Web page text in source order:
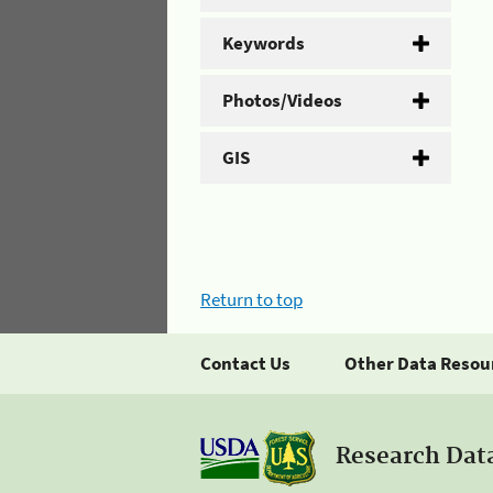
Keywords
Photos/Videos
GIS
Return to top
Contact Us Other Data
Research